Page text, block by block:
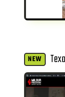
NEW